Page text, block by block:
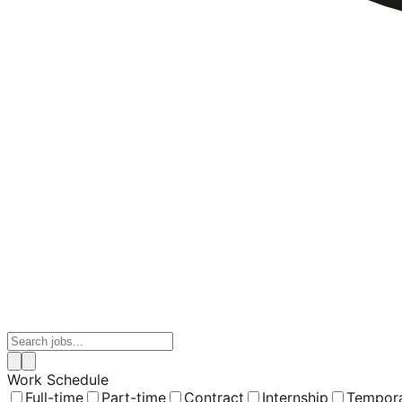
Work Schedule
Full-time
Part-time Contract Internship